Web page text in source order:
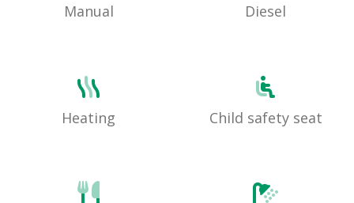
Manual Diesel
Heating Child safety seat